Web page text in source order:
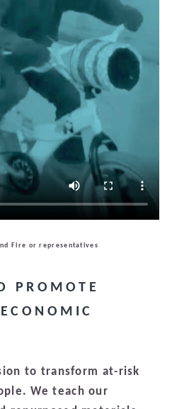
Fire or representatives
PROMOTE
to transform at-risk
We teach our